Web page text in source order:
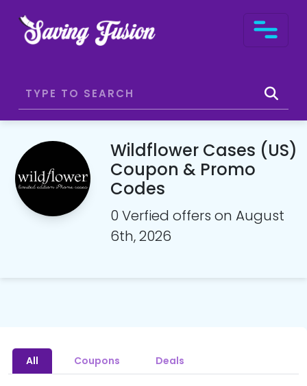
Wildflower Cases (US)
Coupon & Promo
Codes
0 Verfied offers on August
6th, 2026
All Coupons Deals